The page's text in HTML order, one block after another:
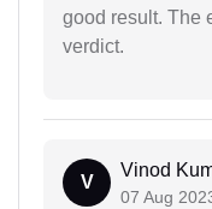
good result. The
verdict.
V
Vinod
07 Aug